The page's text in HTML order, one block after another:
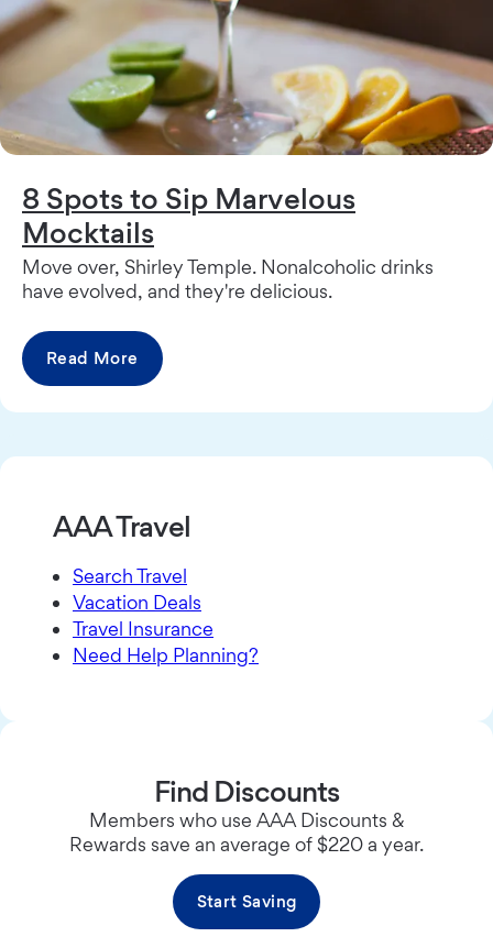
8 Spots to Sip Marvelous
Mocktails
Move over, Shirley Temple. Nonalcoholic drinks
have evolved, and they're delicious.
Read More
AAA Travel
Search Travel
Vacation Deals
Travel Insurance
Need Help Planning?
Find Discounts
Members who use AAA Discounts &
Rewards save an average of $220 a year.
Start Saving